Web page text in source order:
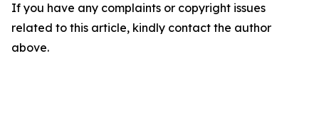
If you have any complaints or copyright issues
related to this article, kindly contact the author
above.